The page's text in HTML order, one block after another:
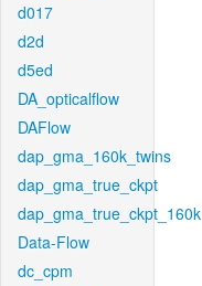
d017
d2d
d5ed
DA_opticalflow
DAFlow
dap_gma_160k_twins
dap_gma_true_ckpt
dap_gma_true_ckpt_160k
Data-Flow
dc_cpm